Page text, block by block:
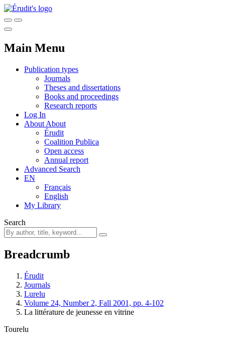
Main Menu
Publication types
Journals
Theses and dissertations
Books and proceedings
Research reports
Log In
About About
Érudit
Coalition Publica
Open access
Annual report
Advanced Search
EN
Français
English
My Library
Search
Breadcrumb
Érudit
Journals
Lurelu
Volume 24, Number 2, Fall 2001, pp. 4-102
La littérature de jeunesse en vitrine
Tourelu